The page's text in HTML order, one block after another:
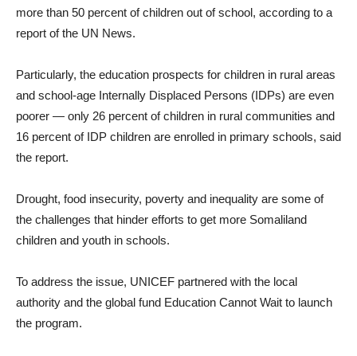
more than 50 percent of children out of school, according to a
report of the UN News.
Particularly, the education prospects for children in rural areas
and school-age Internally Displaced Persons (IDPs) are even
poorer — only 26 percent of children in rural communities and
16 percent of IDP children are enrolled in primary schools, said
the report.
Drought, food insecurity, poverty and inequality are some of
the challenges that hinder efforts to get more Somaliland
children and youth in schools.
To address the issue, UNICEF partnered with the local
authority and the global fund Education Cannot Wait to launch
the program.